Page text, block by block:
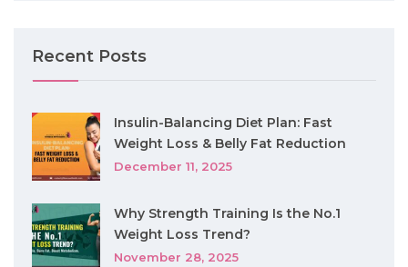
Recent Posts
Insulin-Balancing Diet Plan: Fast
Weight Loss & Belly Fat Reduction
December 11, 2025
Why Strength Training Is the No.1
Weight Loss Trend?
November 28, 2025